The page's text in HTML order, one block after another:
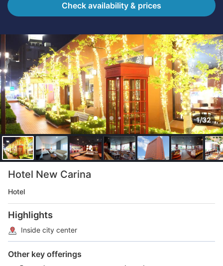
Check availability & prices
1/32
Hotel New Carina
Hotel
Highlights
Inside city center
Other key offerings